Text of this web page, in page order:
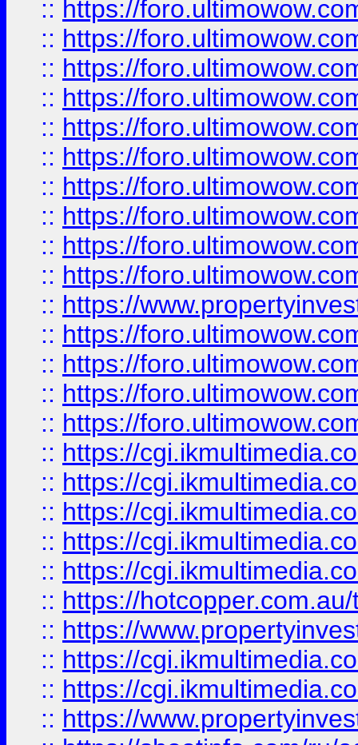
:: https://
:: https://
:: https://
:: https://
:: https://
:: https://
:: https://
:: https://
:: https://
:: https://
:: https://
:: https://
:: https://
:: https://
:: https://
:: https://
:: https://
:: https://
:: https://
:: https://
:: https://
:: https://
:: https://
:: https://
:: https://